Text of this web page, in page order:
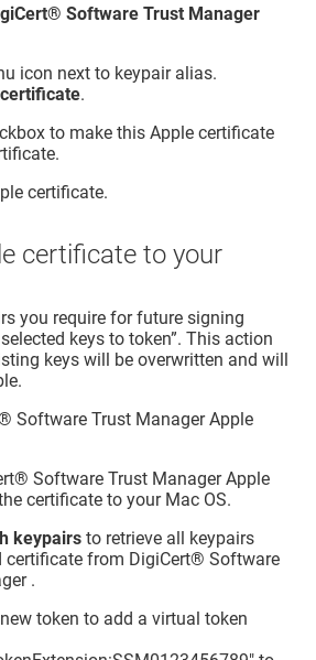
Software Trust Manager
icon next to keypair alias.
.
to make this Apple certificate
certificate.
certificate to your
you require for future signing
keys to token”. This action
keys will be overwritten and will
Software Trust ManagerApple
Software Trust ManagerApple
certificate to your Mac OS.
keypairsto retrieve all keypairs
certificate from DigiCert​​®​​ Software
.
token to add a virtual token